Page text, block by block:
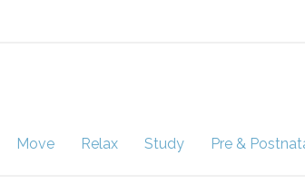
Move Relax Study Pre &